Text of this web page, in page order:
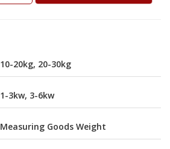
10-20kg, 20-30kg
1-3kw, 3-6kw
Measuring Goods Weight